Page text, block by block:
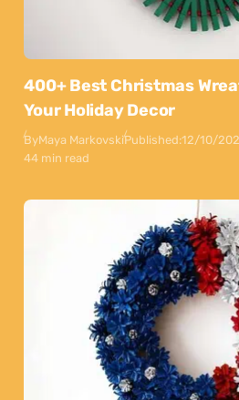
400+ Best Christmas
Your Holiday Decor
ByMaya MarkovskiPublished:12/10/
44 min read